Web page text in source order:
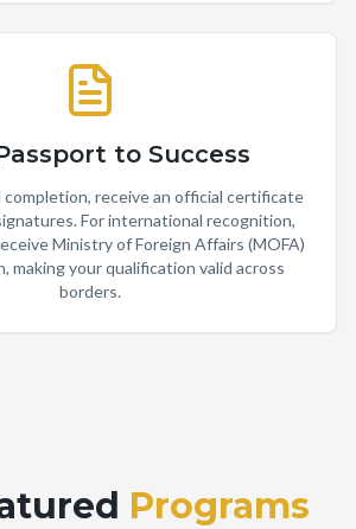
to Success
receive an official certificate
For international recognition,
Ministry of Foreign Affairs (MOFA)
making your qualification valid across
borders.
Programs